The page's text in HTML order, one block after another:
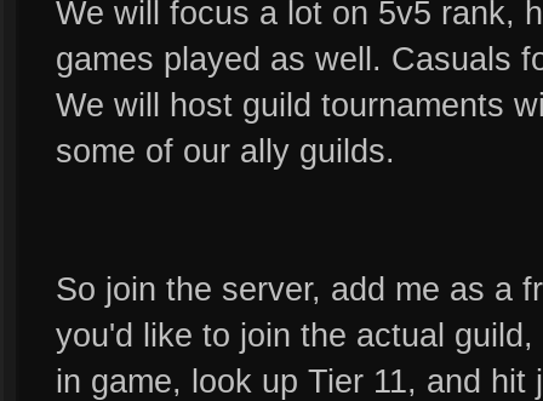
We will focus a lot on 5v5 rank,
games played as well. Casuals
We will host guild tournaments
some of our ally guilds.
So join the server, add me as a
you'd like to join the actual
in game, look up Tier 11, and hit